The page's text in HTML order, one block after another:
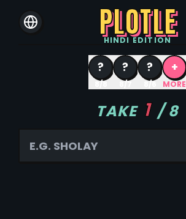
PLOTLE
HINDI EDITION
?
8/8
?
8/7
?
8/6
+
MORE
TAKE 1 /8